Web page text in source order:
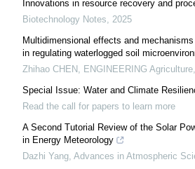
Innovations in resource recovery and
Biotechnology Notes
2025
Multidimensional effects and
in regulating waterlogged soil
Zhihao CHEN ENGINEERING Agriculture
Special Issue: Water and Climate
Read the call for papers to learn more
A Second Tutorial Review of the Solar
in Energy Meteorology
Dazhi Yang Advances in Atmospheric